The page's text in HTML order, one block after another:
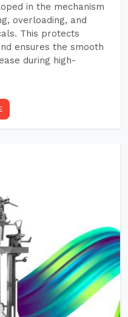
in the mechanism
overloading, and
This protects
ensures the smooth
during high-